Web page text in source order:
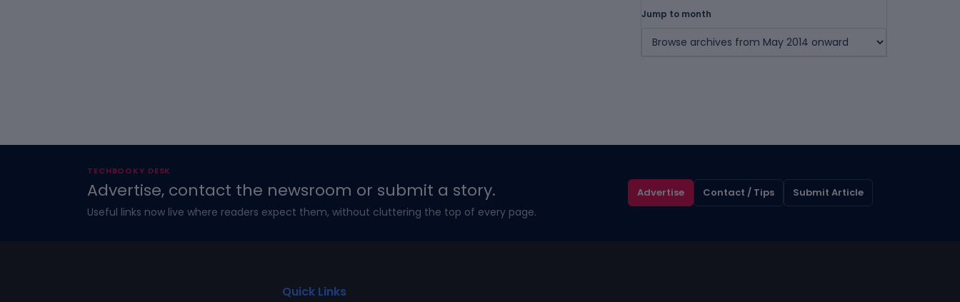
Jump to month
TECHBOOKY DESK
Advertise, contact the newsroom or submit a story.
Useful links now live where readers expect them, without cluttering the top of every page.
Advertise Contact / Tips Submit Article
Quick Links